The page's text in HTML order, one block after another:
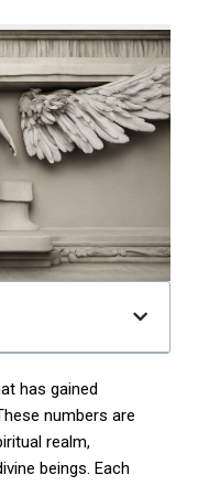
has gained
numbers are
realm,
beings. Each